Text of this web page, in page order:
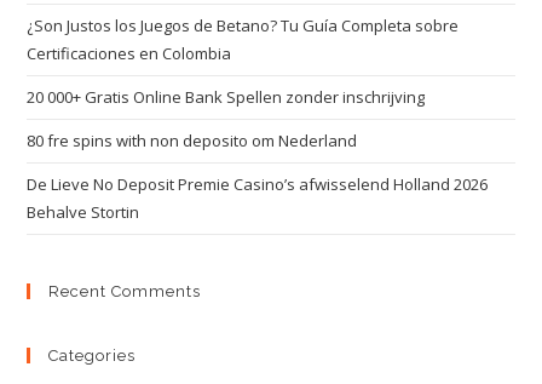
¿Son Justos los Juegos de Betano? Tu Guía Completa sobre
Certificaciones en Colombia
20 000+ Gratis Online Bank Spellen zonder inschrijving
80 fre spins with non deposito om Nederland
De Lieve No Deposit Premie Casino’s afwisselend Holland 2026
Behalve Stortin
Recent Comments
Categories